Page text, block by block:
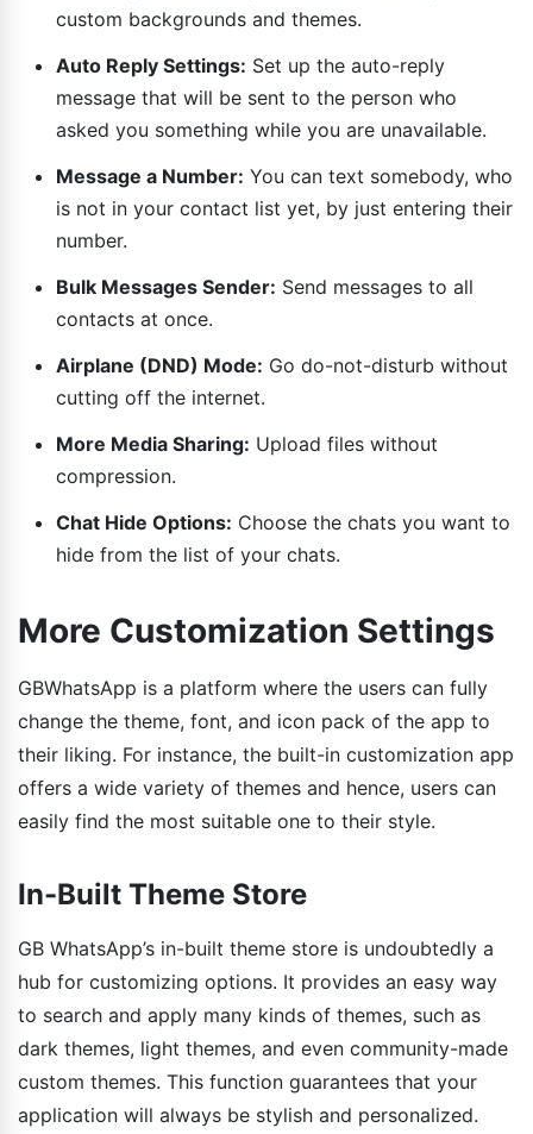
custom backgrounds and themes.
Auto Reply Settings: Set up the auto-reply
message that will be sent to the person who
asked you something while you are unavailable.
Message a Number: You can text somebody, who
is not in your contact list yet, by just entering their
number.
Bulk Messages Sender: Send messages to all
contacts at once.
Airplane (DND) Mode: Go do-not-disturb without
cutting off the internet.
More Media Sharing: Upload files without
compression.
Chat Hide Options: Choose the chats you want to
hide from the list of your chats.
More Customization Settings
GBWhatsApp is a platform where the users can fully
change the theme, font, and icon pack of the app to
their liking. For instance, the built-in customization app
offers a wide variety of themes and hence, users can
easily find the most suitable one to their style.
In-Built Theme Store
GB WhatsApp’s in-built theme store is undoubtedly a
hub for customizing options. It provides an easy way
to search and apply many kinds of themes, such as
dark themes, light themes, and even community-made
custom themes. This function guarantees that your
application will always be stylish and personalized.